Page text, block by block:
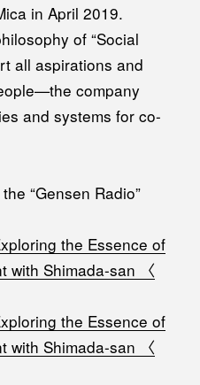
in April 2019.
of “Social
all aspirations and
company
and systems for co-
“Gensen Radio”
the Essence of
with Shimada-san 〈
the Essence of
with Shimada-san 〈